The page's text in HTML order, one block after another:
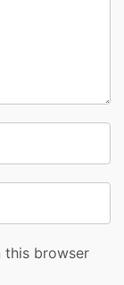
this browser